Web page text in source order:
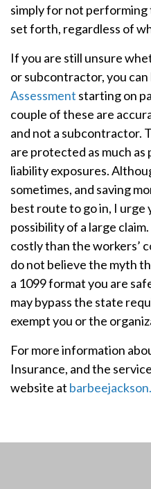
simply for not
set forth, regardless of
If you are still unsure
or subcontractor, you
Assessment starting on
couple of these are
and not a subcontractor.
are protected as much
liability exposures.
sometimes, and saving
best route to go in, I
possibility of a large
costly than the workers’
do not believe the myth
a 1099 format you are
may bypass the state
exempt you or the
For more information
Insurance, and the
website at